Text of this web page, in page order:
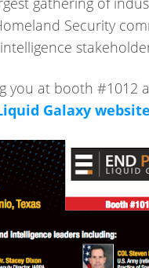
Security
you at booth #1012
Galaxy